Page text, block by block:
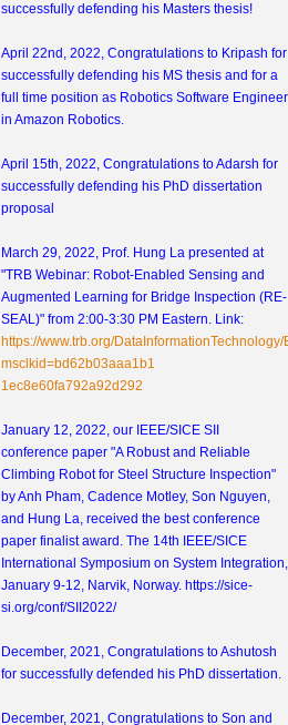
successfully defending his Masters thesis!
April 22nd, 2022, Congratulations to Kripash for
successfully defending his MS thesis and for a
full time position as Robotics Software Engineer
in Amazon Robotics.
April 15th, 2022, Congratulations to Adarsh for
successfully defending his PhD dissertation
proposal
March 29, 2022, Prof. Hung La presented at
"TRB Webinar: Robot-Enabled Sensing and
Augmented Learning for Bridge Inspection (RE-
SEAL)" from 2:00-3:30 PM Eastern. Link:
https://www.trb.org/
msclkid=bd62b03aaa1b1
1ec8e60fa792a92d292
January 12, 2022, our IEEE/SICE SII
conference paper "A Robust and Reliable
Climbing Robot for Steel Structure Inspection"
by Anh Pham, Cadence Motley, Son Nguyen,
and Hung La, received the best conference
paper finalist award. The 14th IEEE/SICE
International Symposium on System Integration,
January 9-12, Narvik, Norway. https://sice-
si.org/conf/SII2022/
December, 2021, Congratulations to Ashutosh
for successfully defended his PhD dissertation.
December, 2021, Congratulations to Son and